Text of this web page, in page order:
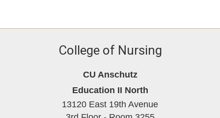
College of Nursing
CU Anschutz
Education II North
13120 East 19th Avenue